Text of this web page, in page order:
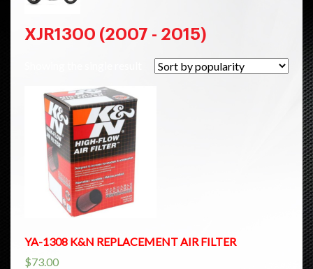
XJR1300 (2007 - 2015)
YA-1308 K&N REPLACEMENT AIR FILTER
$73.00